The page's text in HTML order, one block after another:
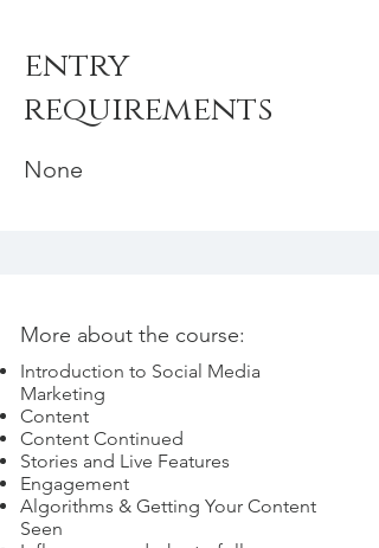
entry
requirements
None
More about the course:
Introduction to Social Media
Marketing
Content
Content Continued
Stories and Live Features
Engagement
Algorithms & Getting Your Content
Seen